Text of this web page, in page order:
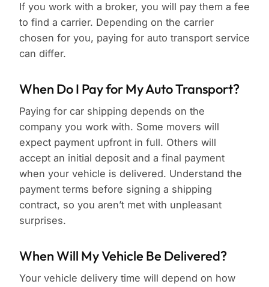
If you work with a broker, you will pay them a fee
to find a carrier. Depending on the carrier
chosen for you, paying for auto transport service
can differ.
When Do I Pay for My Auto Transport?
Paying for car shipping depends on the
company you work with. Some movers will
expect payment upfront in full. Others will
accept an initial deposit and a final payment
when your vehicle is delivered. Understand the
payment terms before signing a shipping
contract, so you aren’t met with unpleasant
surprises.
When Will My Vehicle Be Delivered?
Your vehicle delivery time will depend on how